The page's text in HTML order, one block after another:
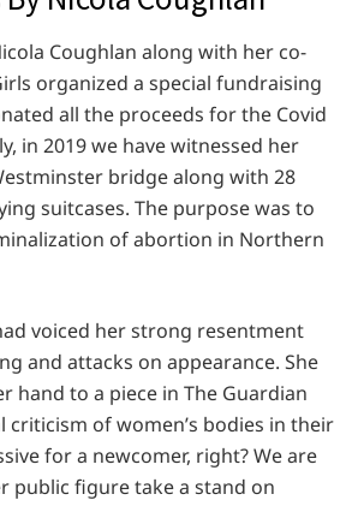
Coughlan along with her co-
organized a special fundraising
all the proceeds for the Covid
in 2019 we have witnessed her
bridge along with 28
suitcases. The purpose was to
of abortion in Northern
voiced her strong resentment
and attacks on appearance. She
hand to a piece in The Guardian
of women’s bodies in their
for a newcomer, right? We are
public figure take a stand on